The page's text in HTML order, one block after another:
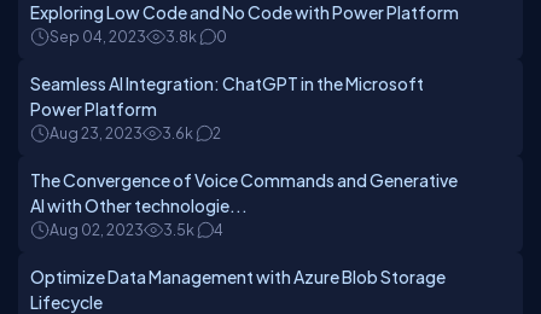
Exploring Low Code and No Code with Power Platform
Sep 04, 2023 3.8k 0
Seamless AI Integration: ChatGPT in the Microsoft
Power Platform
Aug 23, 2023 3.6k 2
The Convergence of Voice Commands and Generative
AI with Other technologie...
Aug 02, 2023 3.5k 4
Optimize Data Management with Azure Blob Storage
Lifecycle